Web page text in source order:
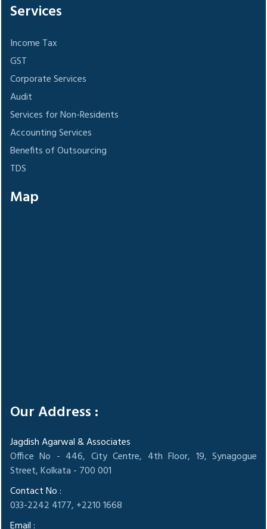
Services
Income Tax
GST
Corporate Services
Audit
Services for Non-Residents
Accounting Services
Benefits of Outsourcing
TDS
Map
Our Address :
Jagdish Agarwal & Associates
Office No - 446, City Centre, 4th Floor, 19, Synagogue
Street, Kolkata - 700 001
Contact No :
033-2242 4177, +2210 1668